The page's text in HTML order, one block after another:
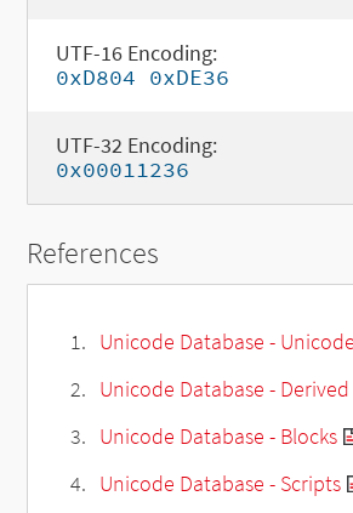
UTF-16 Encoding:
0xD804 0xDE36
UTF-32 Encoding:
0x00011236
References
Unicode Database -
Unicode Database - Derived
Unicode Database - Blocks
Unicode Database - Scripts